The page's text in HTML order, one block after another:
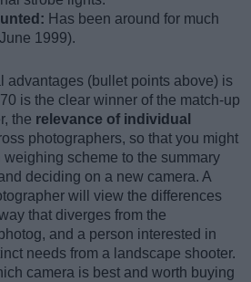
Has been around for much
1999).
advantages (bullet points above) is
is the clear winner of the match-up
the relevance of individual
photographers, so that you might
scheme to the summary
deciding on a new camera. A
will view the differences
that diverges from the
and a person interested in
needs from a landscape shooter.
camera is best and worth buying